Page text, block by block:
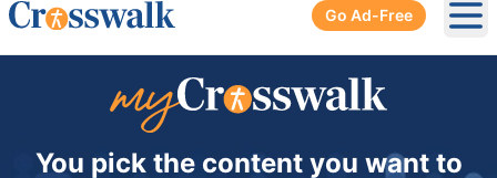
Go Ad-Free
You pick the content you want to